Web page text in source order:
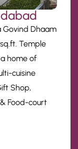
Govind Dhaam
Temple
home of
cuisine
Shop,
Food-court